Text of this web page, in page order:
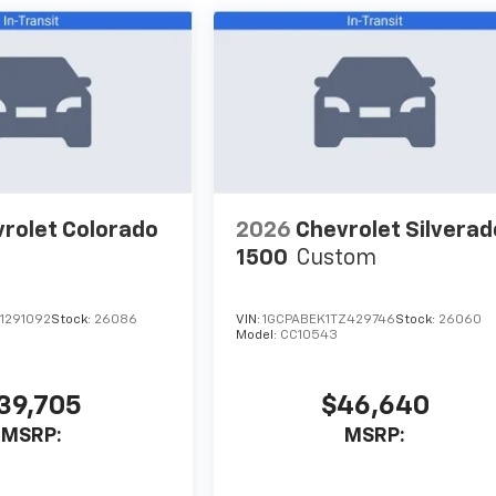
Colorado
Stock: 26086
MSRP:
2026 Chevrolet
1500 Custom
VIN:1GCPABEK1TZ429746Stock: 26060
Model: CC10543
$46,640
MSRP: